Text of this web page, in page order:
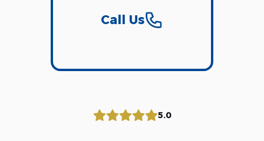
Call Us
5.0